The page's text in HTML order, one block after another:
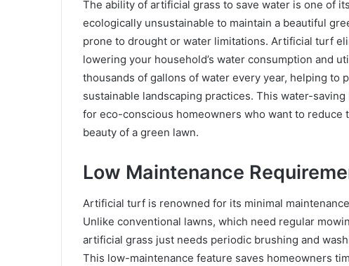
The ability of artificial grass to save water is one of
ecologically unsustainable to maintain a beautiful
prone to drought or water limitations. Artificial turf
lowering your household’s water consumption and
thousands of gallons of water every year, helping to
sustainable landscaping practices. This water-
for eco-conscious homeowners who want to
beauty of a green lawn.
Low Maintenance
Artificial turf is renowned for its minimal
Unlike conventional lawns, which need regular
artificial grass just needs periodic brushing and
This low-maintenance feature saves homeowners